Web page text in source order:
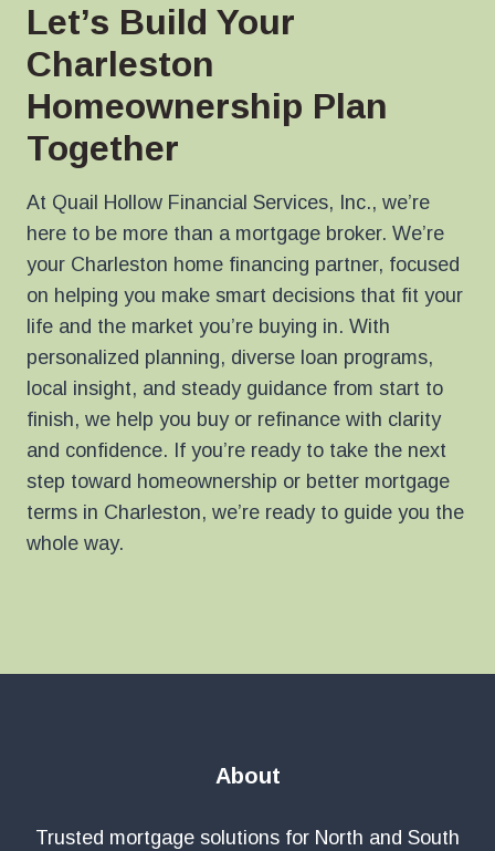
Let’s Build Your
Charleston
Homeownership Plan
Together
At Quail Hollow Financial Services, Inc., we’re
here to be more than a mortgage broker. We’re
your Charleston home financing partner, focused
on helping you make smart decisions that fit your
life and the market you’re buying in. With
personalized planning, diverse loan programs,
local insight, and steady guidance from start to
finish, we help you buy or refinance with clarity
and confidence. If you’re ready to take the next
step toward homeownership or better mortgage
terms in Charleston, we’re ready to guide you the
whole way.
About
Trusted mortgage solutions for North and South